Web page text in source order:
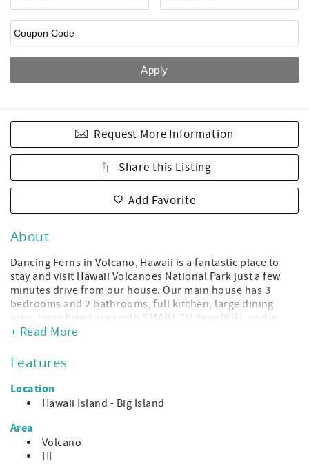
Request More Information
Share this Listing
Add Favorite
About
Dancing Ferns in Volcano, Hawaii is a fantastic place to
stay and visit Hawaii Volcanoes National Park just a few
minutes drive from our house. Our main house has 3
bedrooms and 2 bathrooms, full kitchen, large dining
area, large living area with SMART TV, Free WiFi, and a
large covered lanai (patio).
Please note that there is another rental on this large
property - Dancing Bamboo Cottage. The units are fairly
close in proximity but have no shared space other than
the parking area, so don't be alarmed if you see a vehicle
when you arrive. The outdoor spaces are on opposite
sides of each other and there is space between, so your
privacy is assured. To rent both together for a party of 8
total guests, book Dancing Volcano Estate.
+ Read More
Features
Location
Hawaii Island - Big Island
Area
Volcano
HI